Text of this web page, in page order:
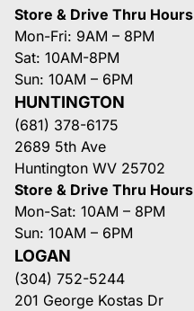
Store & Drive Thru Hours
Mon-Fri: 9AM – 8PM
Sat: 10AM-8PM
Sun: 10AM – 6PM
HUNTINGTON
(681) 378-6175
2689 5th Ave
Huntington WV 25702
Store & Drive Thru Hours
Mon-Sat: 10AM – 8PM
Sun: 10AM – 6PM
LOGAN
(304) 752-5244
201 George Kostas Dr